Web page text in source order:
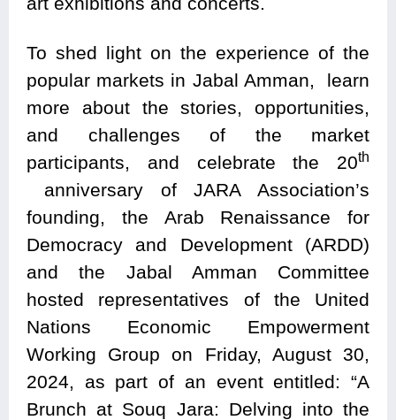
To shed light on the experience of the
popular markets in Jabal Amman, learn
more about the stories, opportunities,
and challenges of the market
participants, and celebrate the 20th
anniversary of JARA Association’s
founding, the Arab Renaissance for
Democracy and Development (ARDD)
and the Jabal Amman Committee
hosted representatives of the United
Nations Economic Empowerment
Working Group on Friday, August 30,
2024, as part of an event entitled: “A
Brunch at Souq Jara: Delving into the